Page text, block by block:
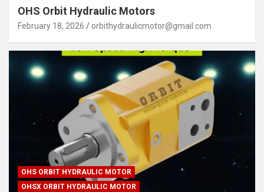
OHS Orbit Hydraulic Motors
February 18, 2026 orbithydraulicmotor@gmail.com
OHS ORBIT HYDRAULIC MOTOR
OHSX ORBIT HYDRAULIC MOTOR